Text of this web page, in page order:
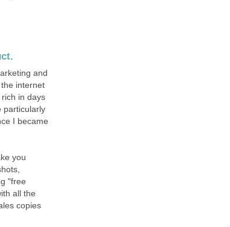
and
internet
in days
particularly
I became
you
"free
all the
copies